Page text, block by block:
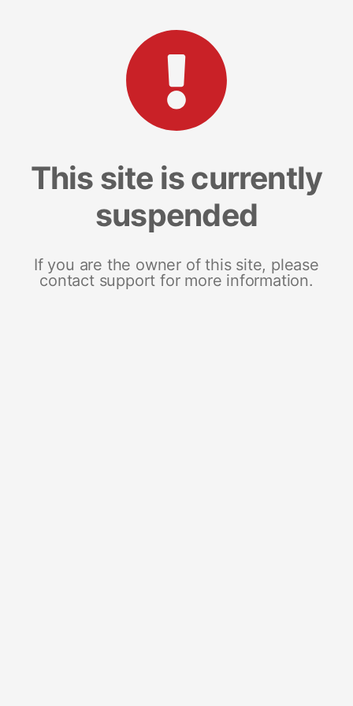
This site is currently
suspended
If you are the owner of this site, please
contact support for more information.